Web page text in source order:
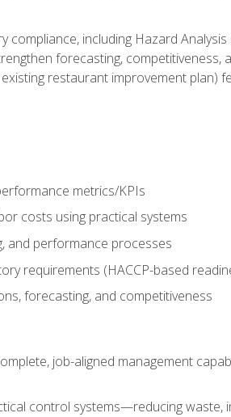
including Hazard Analysis
forecasting, competitiveness,
restaurant improvement plan)
metrics/KPIs
costs using practical systems
and performance processes
requirements (HACCP-based
forecasting, and competitiveness
job-aligned management
control systems—reducing waste,